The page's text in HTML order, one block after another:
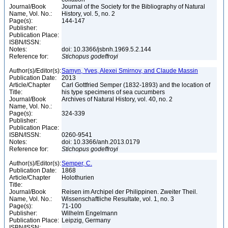
Journal/Book
Name, Vol. No.:
Journal of the Society for the Bibliography of Natural
History, vol. 5, no. 2
Page(s):
144-147
Publisher:
Publication Place:
ISBN/ISSN:
Notes:
doi: 10.3366/jsbnh.1969.5.2.144
Reference for:
Stichopus godeffroyi
Author(s)/Editor(s):Samyn, Yves, Alexei Smirnov, and Claude Massin
Publication Date:
2013
Article/Chapter
Title:
Carl Gottfried Semper (1832-1893) and the location of
his type specimens of sea cucumbers
Journal/Book
Name, Vol. No.:
Archives of Natural History, vol. 40, no. 2
Page(s):
324-339
Publisher:
Publication Place:
ISBN/ISSN:
0260-9541
Notes:
doi: 10.3366/anh.2013.0179
Reference for:
Stichopus godeffroyi
Author(s)/Editor(s):Semper, C.
Publication Date:
1868
Article/Chapter
Title:
Holothurien
Journal/Book
Name, Vol. No.:
Reisen im Archipel der Philippinen. Zweiter Theil.
Wissenschaftliche Resultate, vol. 1, no. 3
Page(s):
71-100
Publisher:
Wilhelm Engelmann
Publication Place: Leipzig, Germany